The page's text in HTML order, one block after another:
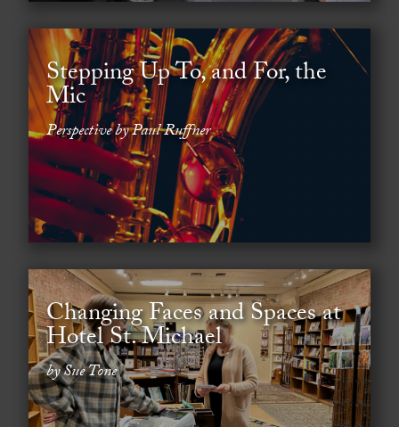
Stepping Up To, and For, the
Mic
Perspective by Paul Ruffner
Changing Faces and Spaces at
Hotel St. Michael
by Sue Tone